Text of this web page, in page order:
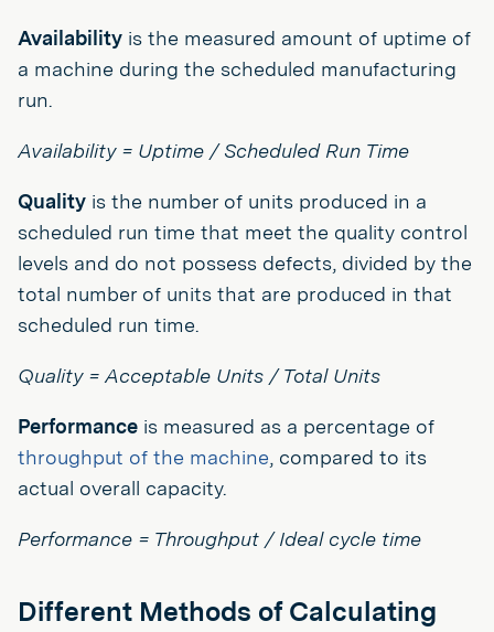
Availability is the measured amount of uptime of
a machine during the scheduled manufacturing
run.
Availability = Uptime / Scheduled Run Time
Quality is the number of units produced in a
scheduled run time that meet the quality control
levels and do not possess defects, divided by the
total number of units that are produced in that
scheduled run time.
Quality = Acceptable Units / Total Units
Performance is measured as a percentage of
throughput of the machine, compared to its
actual overall capacity.
Performance = Throughput / Ideal cycle time
Different Methods of Calculating